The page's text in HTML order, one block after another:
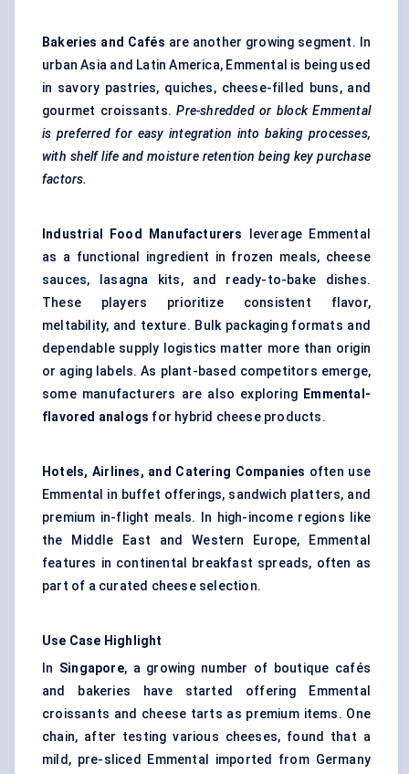
Bakeries and Cafés are another growing segment. In
urban Asia and Latin America, Emmental is being used
in savory pastries, quiches, cheese-filled buns, and
gourmet croissants.Pre-shredded or block Emmental
is preferred for easy integration into baking processes,
with shelf life and moisture retention being key purchase
factors.
Industrial Food Manufacturers leverage Emmental
as a functional ingredient in frozen meals, cheese
sauces, lasagna kits, and ready-to-bake dishes.
These players prioritize consistent flavor,
meltability, and texture. Bulk packaging formats and
dependable supply logistics matter more than origin
or aging labels. As plant-based competitors emerge,
some manufacturers are also exploring Emmental-
flavored analogs for hybrid cheese products.
Hotels, Airlines, and Catering Companies often use
Emmental in buffet offerings, sandwich platters, and
premium in-flight meals. In high-income regions like
the Middle East and Western Europe, Emmental
features in continental breakfast spreads, often as
part of a curated cheese selection.
Use Case Highlight
In Singapore, a growing number of boutique cafés
and bakeries have started offering Emmental
croissants and cheese tarts as premium items. One
chain, after testing various cheeses, found that a
mild, pre-sliced Emmental imported from Germany